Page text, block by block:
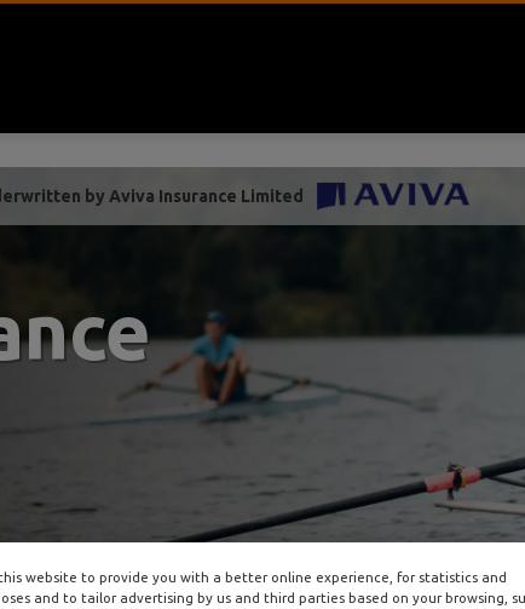
by Aviva Insurance Limited
website to provide you with a better online experience, for statistics and
and to tailor advertising by us and third parties based on your browsing,